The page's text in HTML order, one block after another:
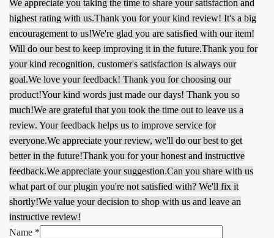
We appreciate you taking the time to share your satisfaction and
highest rating with us.Thank you for your kind review! It's a big
encouragement to us!We're glad you are satisfied with our item!
Will do our best to keep improving it in the future.Thank you for
your kind recognition, customer's satisfaction is always our
goal.We love your feedback! Thank you for choosing our
product!Your kind words just made our days! Thank you so
much!We are grateful that you took the time out to leave us a
review. Your feedback helps us to improve service for
everyone.We appreciate your review, we'll do our best to get
better in the future!Thank you for your honest and instructive
feedback.We appreciate your suggestion.Can you share with us
what part of our plugin you're not satisfied with? We'll fix it
shortly!We value your decision to shop with us and leave an
instructive review!
Name *